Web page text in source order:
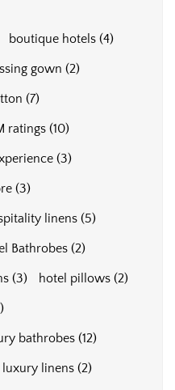
boutique hotels (4)
gown (2)
(7)
ratings (10)
(3)
(3)
linens (5)
Bathrobes (2)
(3) hotel pillows (2)
bathrobes (12)
luxury linens (2)